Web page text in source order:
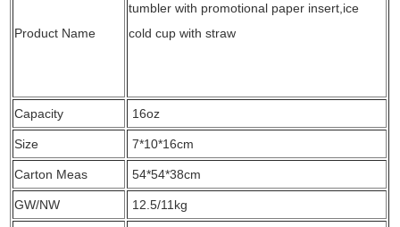
Product Name
tumbler with promotional paper insert,ice
cold cup with straw
Capacity 16oz
Size 7*10*16cm
Carton Meas 54*54*38cm
GW/NW 12.5/11kg